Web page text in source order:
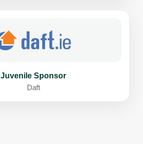
Juvenile Sponsor
Daft